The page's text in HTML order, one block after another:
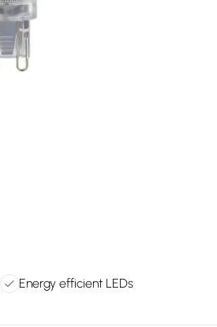
Energy efficient LEDs